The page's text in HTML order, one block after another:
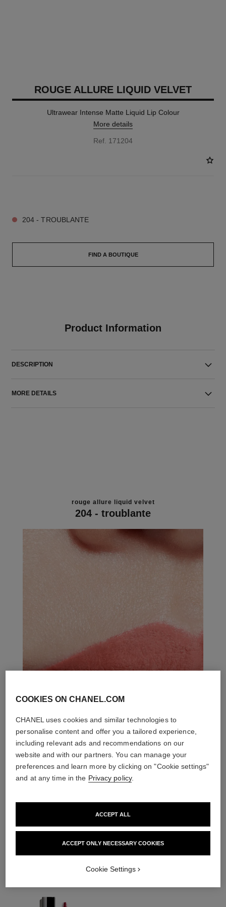
ROUGE ALLURE LIQUID VELVET
Ultrawear Intense Matte Liquid Lip Colour
More details
Ref. 171204
204 - TROUBLANTE
FIND A BOUTIQUE
Product Information
DESCRIPTION
MORE DETAILS
rouge allure liquid velvet
204 - troublante
COOKIES ON CHANEL.COM
CHANEL uses cookies and similar technologies to
personalise content and offer you a tailored experience,
including relevant ads and recommendations on our
website and with our partners. You can manage your
preferences and learn more by clicking on "Cookie settings"
and at any time in the Privacy policy.
ACCEPT ONLY NECESSARY COOKIES
ACCEPT ALL
Cookie Settings